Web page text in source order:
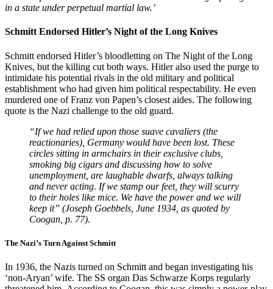
in a state under perpetual martial law.’
Schmitt Endorsed Hitler’s Night of the Long Knives
Schmitt endorsed Hitler’s bloodletting on The Night of the Long
Knives, but the killing cut both ways. Hitler also used the purge to
intimidate his potential rivals in the old military and political
establishment who had given him political respectability. He even
murdered one of Franz von Papen’s closest aides. The following
quote is the Nazi challenge to the old guard.
“If we had relied upon those suave cavaliers (the
reactionaries), Germany would have been lost. These
circles sitting in armchairs in their exclusive clubs,
smoking big cigars and discussing how to solve
unemployment, are laughable dwarfs, always talking
and never acting. If we stamp our feet, they will scurry
to their holes like mice. We have the power and we will
keep it” (Joseph Goebbels, June 1934, as quoted by
Coogan, p. 77).
The Nazi’s Turn Against Schmitt
In 1936, the Nazis turned on Schmitt and began investigating his
‘non-Aryan’ wife. The SS organ Das Schwarze Korps regularly